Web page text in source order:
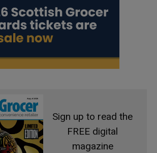
Sign up to read the
FREE digital
magazine